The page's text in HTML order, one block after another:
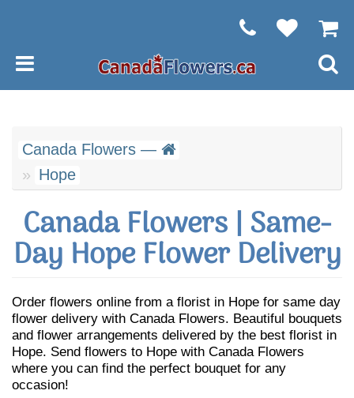
Canada Flowers —
Hope
Canada Flowers | Same-
Day Hope Flower Delivery
Order flowers online from a florist in Hope for same day
flower delivery with Canada Flowers. Beautiful bouquets
and flower arrangements delivered by the best florist in
Hope. Send flowers to Hope with Canada Flowers
where you can find the perfect bouquet for any
occasion!